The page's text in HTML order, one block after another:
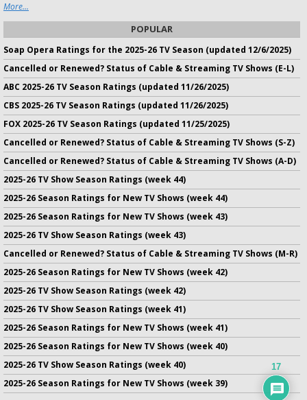
More...
POPULAR
Soap Opera Ratings for the 2025-26 TV Season (updated 12/6/2025)
Cancelled or Renewed? Status of Cable & Streaming TV Shows (E-L)
ABC 2025-26 TV Season Ratings (updated 11/26/2025)
CBS 2025-26 TV Season Ratings (updated 11/26/2025)
FOX 2025-26 TV Season Ratings (updated 11/25/2025)
Cancelled or Renewed? Status of Cable & Streaming TV Shows (S-Z)
Cancelled or Renewed? Status of Cable & Streaming TV Shows (A-D)
2025-26 TV Show Season Ratings (week 44)
2025-26 Season Ratings for New TV Shows (week 44)
2025-26 Season Ratings for New TV Shows (week 43)
2025-26 TV Show Season Ratings (week 43)
Cancelled or Renewed? Status of Cable & Streaming TV Shows (M-R)
2025-26 Season Ratings for New TV Shows (week 42)
2025-26 TV Show Season Ratings (week 42)
2025-26 TV Show Season Ratings (week 41)
2025-26 Season Ratings for New TV Shows (week 41)
2025-26 Season Ratings for New TV Shows (week 40)
2025-26 TV Show Season Ratings (week 40)
2025-26 Season Ratings for New TV Shows (week 39)
17